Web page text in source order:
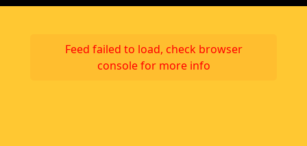
Feed failed to load, check browser
console for more info